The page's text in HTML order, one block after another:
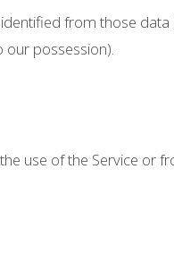
from those
our possession).
use of the Service or